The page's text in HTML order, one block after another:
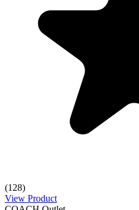
(128)
View Product